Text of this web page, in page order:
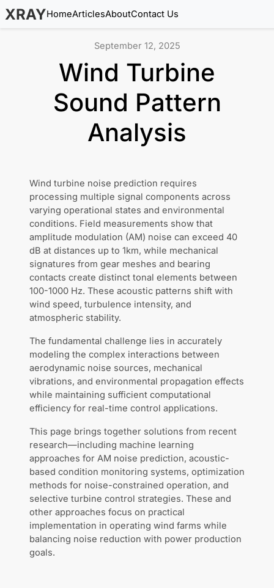
XRAYHomeArticlesAboutContact Us
September 12, 2025
Wind Turbine
Sound Pattern
Analysis
Wind turbine noise prediction requires
processing multiple signal components across
varying operational states and environmental
conditions. Field measurements show that
amplitude modulation (AM) noise can exceed 40
dB at distances up to 1km, while mechanical
signatures from gear meshes and bearing
contacts create distinct tonal elements between
100-1000 Hz. These acoustic patterns shift with
wind speed, turbulence intensity, and
atmospheric stability.
The fundamental challenge lies in accurately
modeling the complex interactions between
aerodynamic noise sources, mechanical
vibrations, and environmental propagation effects
while maintaining sufficient computational
efficiency for real-time control applications.
This page brings together solutions from recent
research—including machine learning
approaches for AM noise prediction, acoustic-
based condition monitoring systems, optimization
methods for noise-constrained operation, and
selective turbine control strategies. These and
other approaches focus on practical
implementation in operating wind farms while
balancing noise reduction with power production
goals.